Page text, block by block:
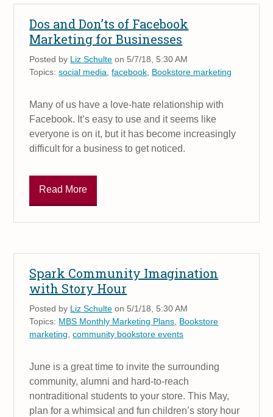
Dos and Don’ts of Facebook
Marketing for Businesses
Posted by Liz Schulte on 5/7/18, 5:30 AM
Topics:social media ,facebook Bookstore marketing
Many of us have a love-hate relationship with
Facebook. It’s easy to use and it seems like
everyone is on it, but it has become increasingly
difficult for a business to get noticed.
Read More
Spark Community Imagination
with Story Hour
Posted by Liz Schulte on 5/1/18, 5:30 AM
Topics: MBS Monthly Marketing Plans, Bookstore
marketing,community bookstore events
June is a great time to invite the surrounding
community, alumni and hard-to-reach
nontraditional students to your store. This May,
plan for a whimsical and fun children’s story hour